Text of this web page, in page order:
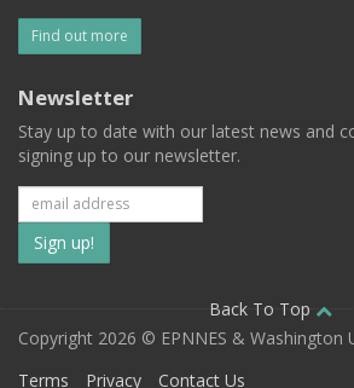
Find out more
Newsletter
Stay up to date with our latest news and
signing up to our newsletter.
Subscribe
to
our
mailing
Back To Top
Copyright 2026 © EPNNES & Washington
Terms
Privacy Contact Us